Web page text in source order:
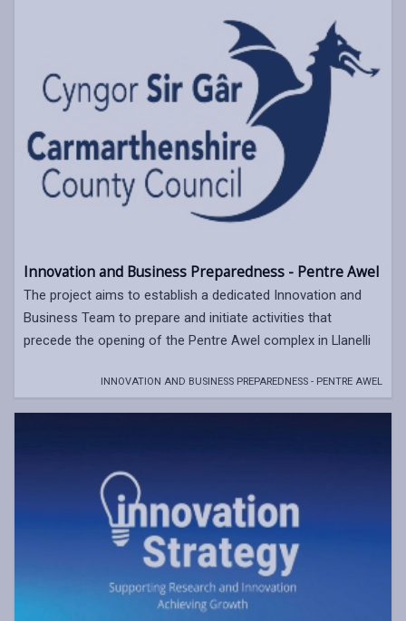
Innovation and Business Preparedness - Pentre Awel
The project aims to establish a dedicated Innovation and
Business Team to prepare and initiate activities that
precede the opening of the Pentre Awel complex in Llanelli
INNOVATION AND BUSINESS PREPAREDNESS - PENTRE AWEL